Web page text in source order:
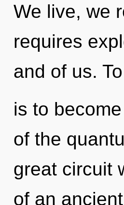
We live, we
requires
and of us.
is to
of the
great circuit
of an